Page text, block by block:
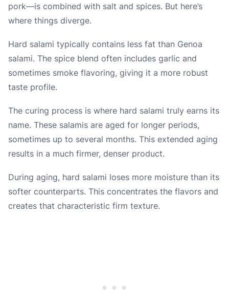
pork—is combined with salt and spices. But here’s
where things diverge.
Hard salami typically contains less fat than Genoa
salami. The spice blend often includes garlic and
sometimes smoke flavoring, giving it a more robust
taste profile.
The curing process is where hard salami truly earns its
name. These salamis are aged for longer periods,
sometimes up to several months. This extended aging
results in a much firmer, denser product.
During aging, hard salami loses more moisture than its
softer counterparts. This concentrates the flavors and
creates that characteristic firm texture.